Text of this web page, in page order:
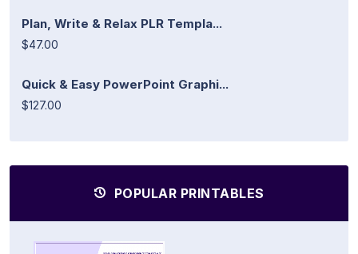
Plan, Write & Relax PLR Templa...
$47.00
Quick & Easy PowerPoint Graphi...
$127.00
POPULAR PRINTABLES